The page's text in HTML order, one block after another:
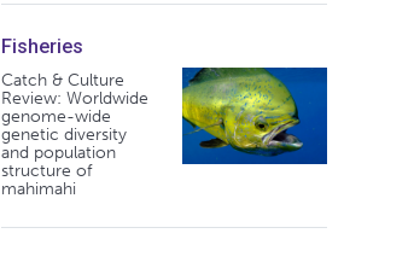
Fisheries
Catch & Culture
Review: Worldwide
genome-wide
genetic diversity
and population
structure of
mahimahi